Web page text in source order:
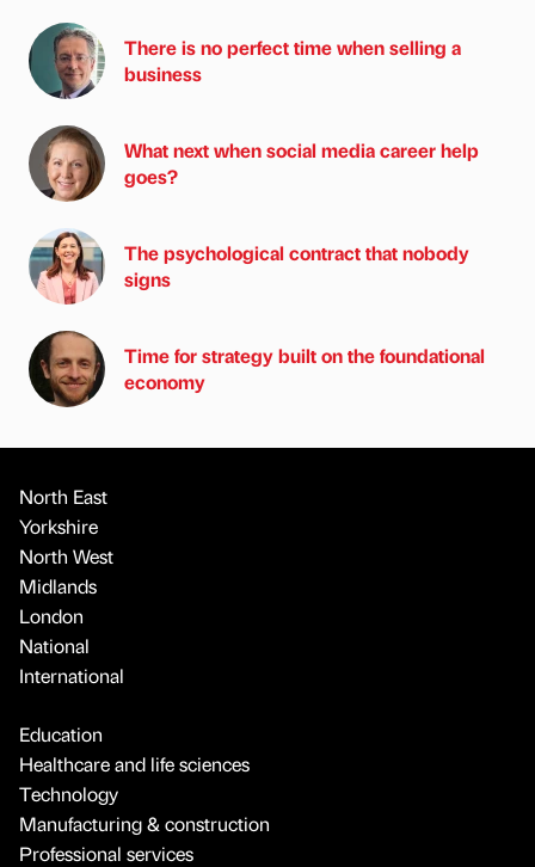
There is no perfect time when selling a
business
What next when social media career help
goes?
The psychological contract that nobody
signs
Time for strategy built on the foundational
economy
North East
Yorkshire
North West
Midlands
London
National
International
Education
Healthcare and life sciences
Technology
Manufacturing & construction
Professional services